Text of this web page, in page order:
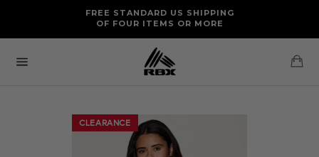
content
FREE STANDARD US SHIPPING
OF FOUR ITEMS OR MORE
FREE RETURNS AND EXCHANGES FOR U.S. ORDERS
CLEARANCE